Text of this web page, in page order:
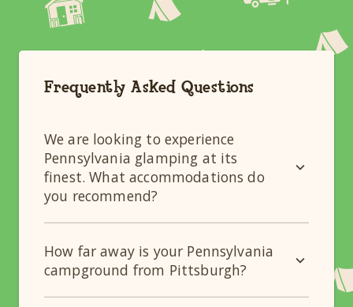
Frequently Asked Questions
We are looking to experience
Pennsylvania glamping at its
finest. What accommodations do
you recommend?
How far away is your Pennsylvania
campground from Pittsburgh?